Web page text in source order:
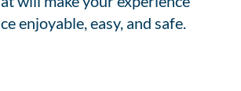
enjoyable, easy, and safe.